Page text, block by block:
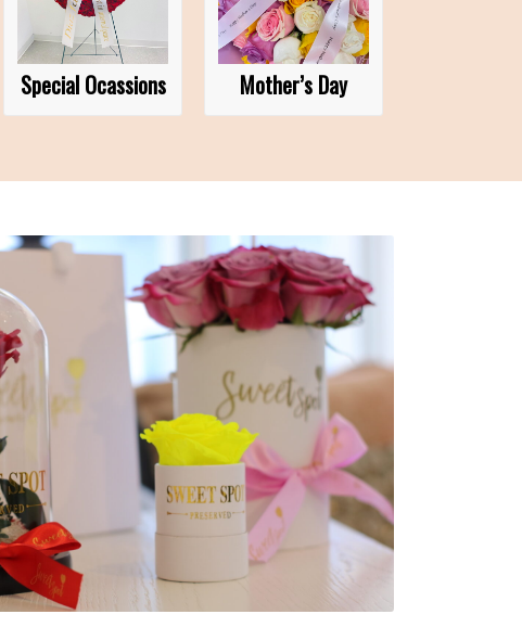
Special Ocassions Mother’s Day